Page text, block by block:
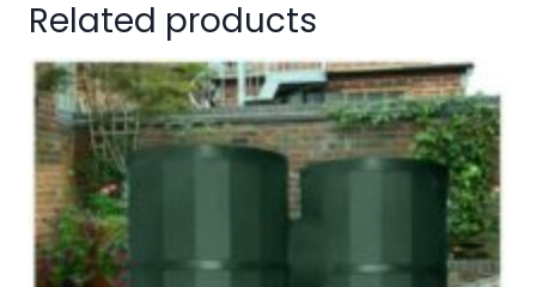
Related products